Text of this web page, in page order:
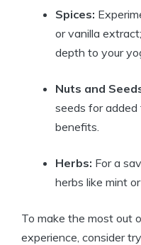
Spices:
or vanilla
depth to your
Nuts and
seeds for
benefits.
Herbs: For a
herbs like mint
To make the most out
experience, consider